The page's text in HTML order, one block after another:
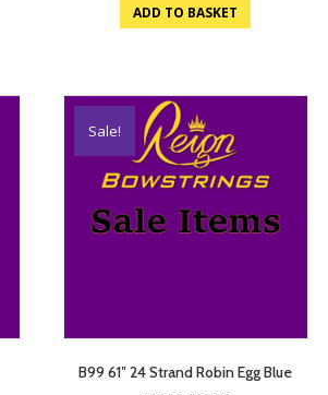
£21.75. £10.87.
ADD TO BASKET
Sale!
B99 61″ 24 Strand Robin Egg Blue